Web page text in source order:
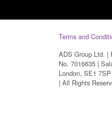
Terms and
ADS Group Ltd. |
No. 7016635 |
London, SE1
| All Rights